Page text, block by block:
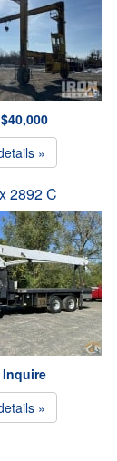
$40,000
»
2892 C
Inquire
»